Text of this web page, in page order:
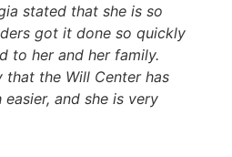
stated that she is so
got it done so quickly
to her and her family.
that the Will Center has
and she is very